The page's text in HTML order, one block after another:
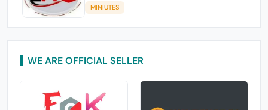
MINIUTES
WE ARE OFFICIAL SELLER